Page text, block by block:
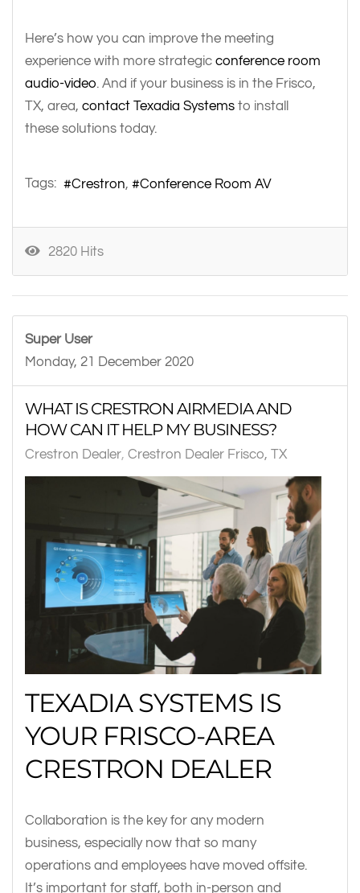
Here’s how you can improve the meeting
experience with more strategic conference room
audio-video. And if your business is in the Frisco,
TX, area, contact Texadia Systems to install
these solutions today.
Tags: Crestron Conference Room AV
2820 Hits
Super User
Monday, 21 December 2020
WHAT IS CRESTRON AIRMEDIA AND
HOW CAN IT HELP MY BUSINESS?
Crestron Dealer Crestron Dealer Frisco, TX
TEXADIA SYSTEMS IS
YOUR FRISCO-AREA
CRESTRON DEALER
Collaboration is the key for any modern
business, especially now that so many
operations and employees have moved offsite.
It’s important for staff, both in-person and